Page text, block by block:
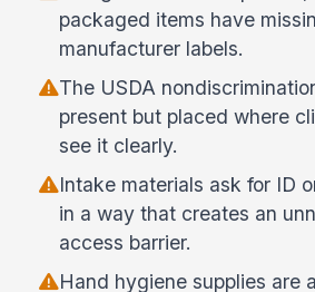
packaged items have
manufacturer labels.
The USDA
present but placed where
see it clearly.
Intake materials ask for ID
in a way that creates an
access barrier.
Hand hygiene supplies are